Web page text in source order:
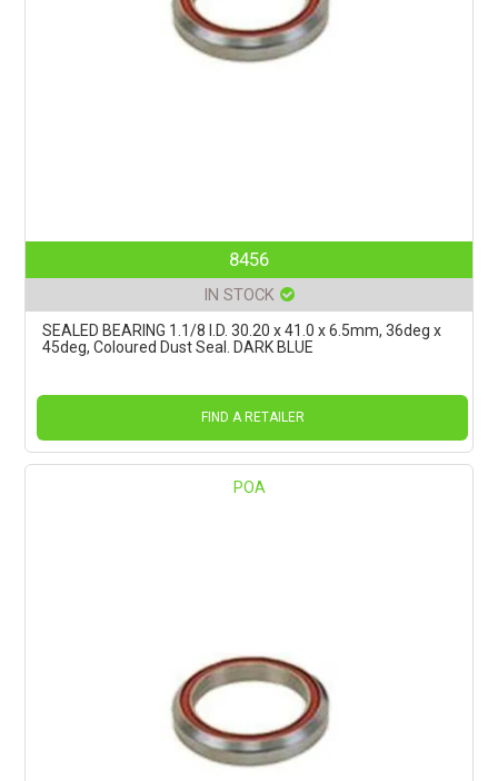
8456
IN STOCK
SEALED BEARING 1.1/8 I.D. 30.20 x 41.0 x 6.5mm, 36deg x
45deg, Coloured Dust Seal. DARK BLUE
FIND A RETAILER
POA